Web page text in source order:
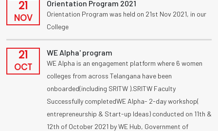
21
NOV
Orientation Program 2021
Orientation Program was held on 21st Nov 2021, in our
College
21
OCT
WE Alpha' program
WE Alpha is an engagement platform where 6 women
colleges from across Telangana have been
onboarded(including SRITW ).SRITW Faculty
Successfully completedWE Alpha- 2-day workshop(
entrepreneurship & Start-up Ideas) conducted on 11th &
12th of October 2021 by WE Hub, Government of